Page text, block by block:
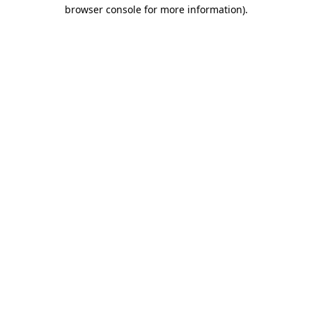
browser console for more information).